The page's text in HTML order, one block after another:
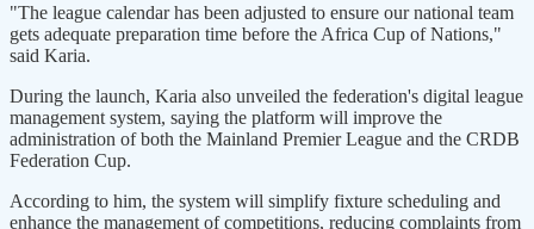
"The league calendar has been adjusted to ensure our national team
gets adequate preparation time before the Africa Cup of Nations,"
said Karia.
During the launch, Karia also unveiled the federation's digital league
management system, saying the platform will improve the
administration of both the Mainland Premier League and the CRDB
Federation Cup.
According to him, the system will simplify fixture scheduling and
enhance the management of competitions, reducing complaints from